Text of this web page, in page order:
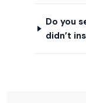
Do you
didn’t